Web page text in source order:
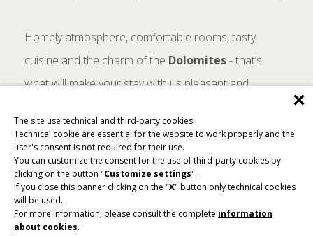
The site use technical and third-party cookies.
Technical cookie are essential for the website to work properly and the
user's consent is not required for their use.
You can customize the consent for the use of third-party cookies by
clicking on the button "Customize settings".
If you close this banner clicking on the "X" button only technical cookies
will be used.
For more information, please consult the complete information
about cookies.
Homely atmosphere, comfortable rooms, tasty
cuisine and the charm of the Dolomites- that’s
what will make your stay with us pleasant and
Cookie not enabled!
To view this video, cookies must be enabled. For more
information, please consult the complete